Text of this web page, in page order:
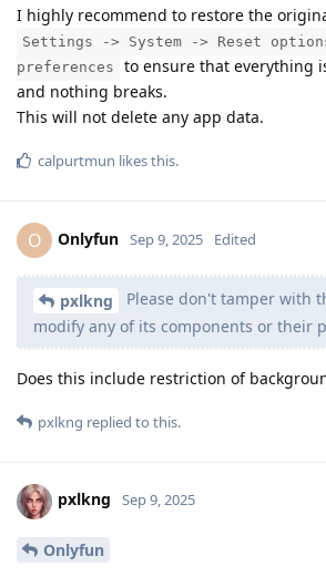
I highly recommend to restore the
Settings -> System -> Reset
preferences
to ensure that everything
and nothing breaks.
This will not delete any app data.
calpurtmun likes this.
O Onlyfun Sep 9, 2025 Edited
pxlkng
Please don't tamper with
modify any of its components or their
Does this include restriction of
pxlkng replied to this.
pxlkng Sep 9, 2025
Onlyfun